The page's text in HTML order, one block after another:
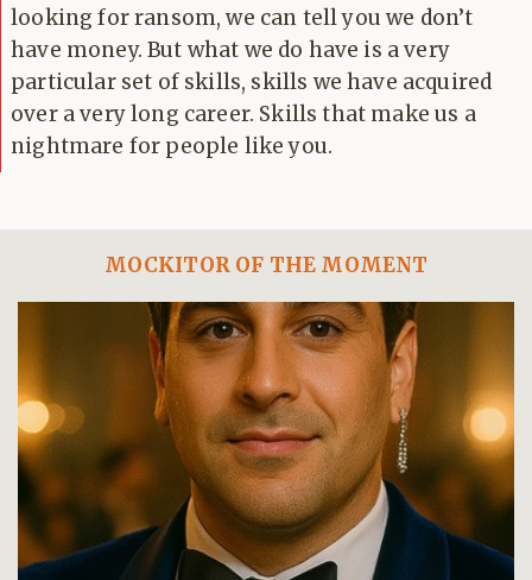
looking for ransom, we can tell you we don’t
have money. But what we do have is a very
particular set of skills, skills we have acquired
over a very long career. Skills that make us a
nightmare for people like you.
MOCKITOR OF THE MOMENT